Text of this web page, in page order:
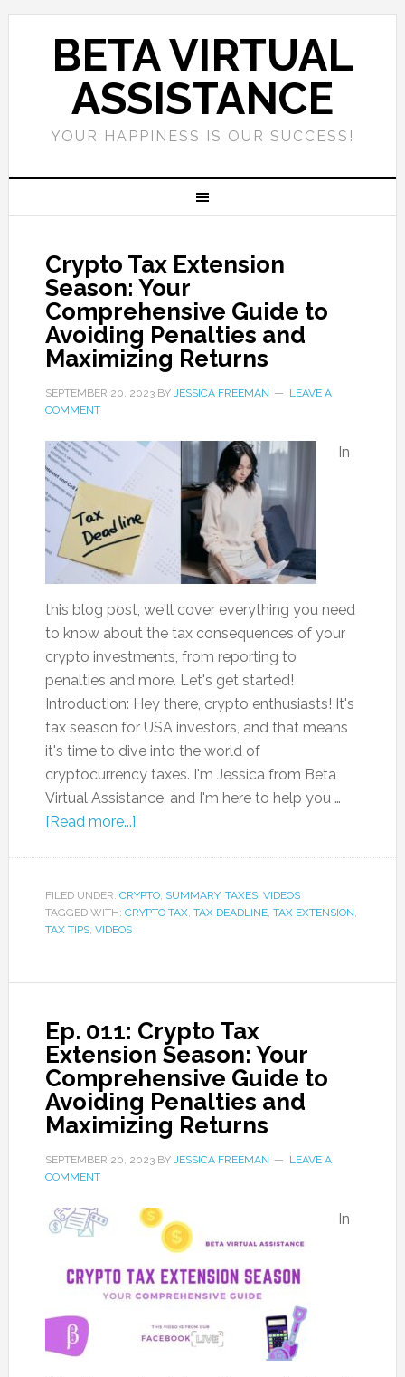
BETA VIRTUAL
ASSISTANCE
YOUR HAPPINESS IS OUR SUCCESS!
Crypto Tax Extension
Season: Your
Comprehensive Guide to
Avoiding Penalties and
Maximizing Returns
SEPTEMBER 20, 2023BY JESSICA FREEMAN
LEAVE A
COMMENT
In
this blog post, we'll cover everything you need
to know about the tax consequences of your
crypto investments, from reporting to
penalties and more. Let's get started!
Introduction: Hey there, crypto enthusiasts! It's
tax season for USA investors, and that means
it's time to dive into the world of
cryptocurrency taxes. I'm Jessica from Beta
Virtual Assistance, and I'm here to help you …
[Read more...]
FILED UNDER: CRYPTO, SUMMARY, TAXES, VIDEOS
TAGGED WITH: CRYPTO TAX, TAX DEADLINE, TAX EXTENSION,
TAX TIPS, VIDEOS
Ep. 011: Crypto Tax
Extension Season: Your
Comprehensive Guide to
Avoiding Penalties and
Maximizing Returns
SEPTEMBER 20, 2023BY JESSICA FREEMAN
LEAVE A
COMMENT
In